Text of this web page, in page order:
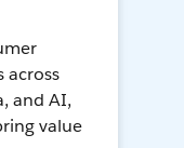
across
and AI,
value